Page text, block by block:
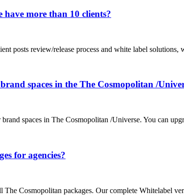
more than 10 clients?
posts review/release process and white label
spaces in the The Cosmopolitan /
brand spaces in The Cosmopolitan /Universe. You can
for agencies?
The Cosmopolitan packages. Our complete Whitelabel